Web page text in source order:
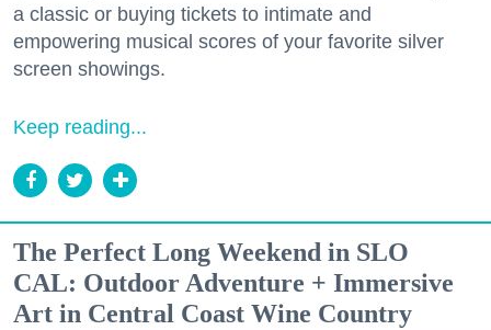
a classic or buying tickets to intimate and
empowering musical scores of your favorite silver
screen showings.
Keep reading...
The Perfect Long Weekend in SLO
CAL: Outdoor Adventure + Immersive
Art in Central Coast Wine Country